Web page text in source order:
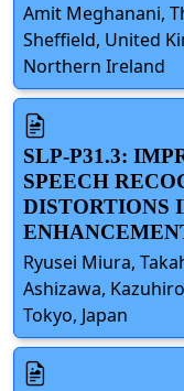
Amit Meghanani,
Sheffield, United
Northern Ireland
SLP-P31.3:
SPEECH
DISTORTIONS
Ryusei Miura,
Ashizawa,
Tokyo, Japan